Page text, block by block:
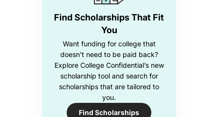
Find Scholarships That Fit
You
Want funding for college that
doesn’t need to be paid back?
Explore College Confidential’s new
scholarship tool and search for
scholarships that are tailored to
you.
Find Scholarships